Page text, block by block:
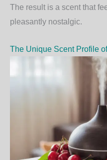
The result is a scent that
pleasantly nostalgic.
The Unique Scent Profile